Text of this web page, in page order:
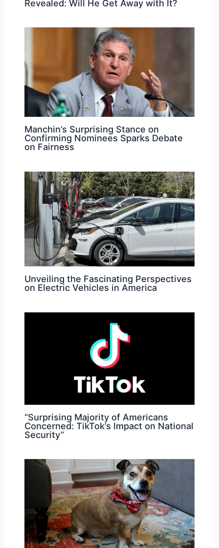
Revealed: Will He Get Away with It?
Manchin’s Surprising Stance on
Confirming Nominees Sparks Debate
on Fairness
Unveiling the Fascinating Perspectives
on Electric Vehicles in America
“Surprising Majority of Americans
Concerned: TikTok’s Impact on National
Security”